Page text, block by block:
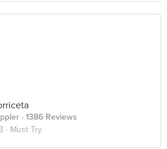
· 1386 Reviews
· Must Try